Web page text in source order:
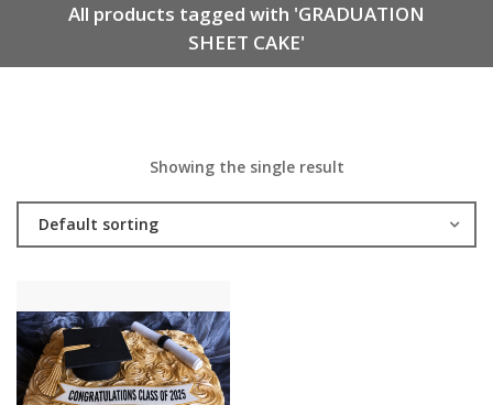
All products tagged with 'GRADUATION
SHEET CAKE'
Showing the single result
Default sorting